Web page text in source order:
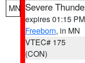
MN Severe
expires 01:15
Freeborn, in MN
VTEC# 175
(CON)